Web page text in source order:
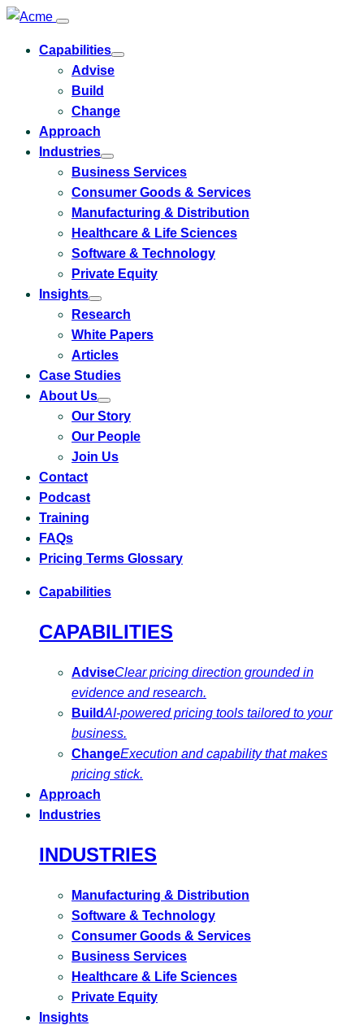
Capabilities
Toggle
Advise
Build
Change
Approach
Industries
Toggle
submenu
Industries
Business Services
Consumer Goods & Services
Manufacturing & Distribution
Healthcare & Life Sciences
Software & Technology
Private Equity
Insights
Toggle
submenu
for
Insights
Research
White Papers
Articles
Case Studies
About Us
Toggle
submenu
for
About
Us
Our Story
Our People
Join Us
Contact
Podcast
Training
FAQs
Pricing Terms Glossary
Capabilities
CAPABILITIES
AdviseClear pricing direction grounded in
evidence and research.
BuildAI-powered pricing tools tailored to your
business.
ChangeExecution and capability that makes
pricing stick.
Approach
Industries
INDUSTRIES
Manufacturing & Distribution
Software & Technology
Consumer Goods & Services
Business Services
Healthcare & Life Sciences
Private Equity
Insights